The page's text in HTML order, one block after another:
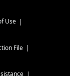
Use
File